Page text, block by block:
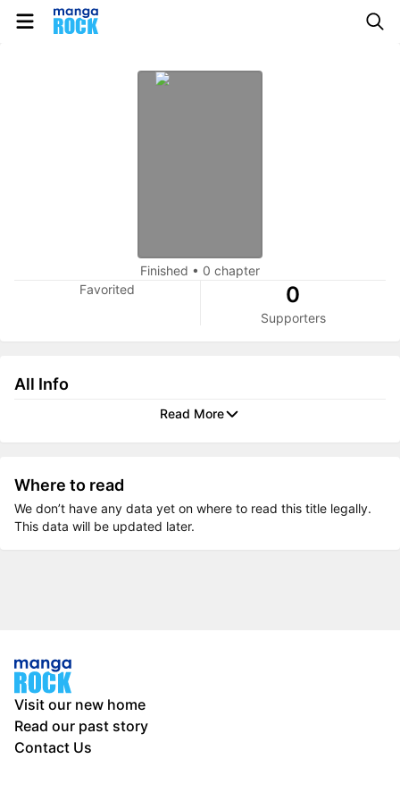
Finished • 0 chapter
Favorited
0
Supporters
All Info
Read More
Where to read
We don’t have any data yet on where to read this title legally.
This data will be updated later.
Visit our new home
Read our past story
Contact Us